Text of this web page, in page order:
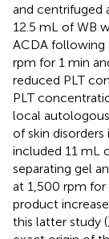
and centrifuged
12.5 mL of WB
ACDA
rpm for 1 min
reduced PLT
PLT
local
of skin
included 11 mL
separating gel
at 1,500 rpm for
product
this latter study (